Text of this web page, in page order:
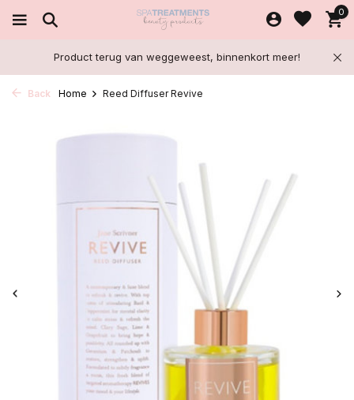
0
Product terug van weggeweest, binnenkort meer!
Back Home Reed Diffuser Revive